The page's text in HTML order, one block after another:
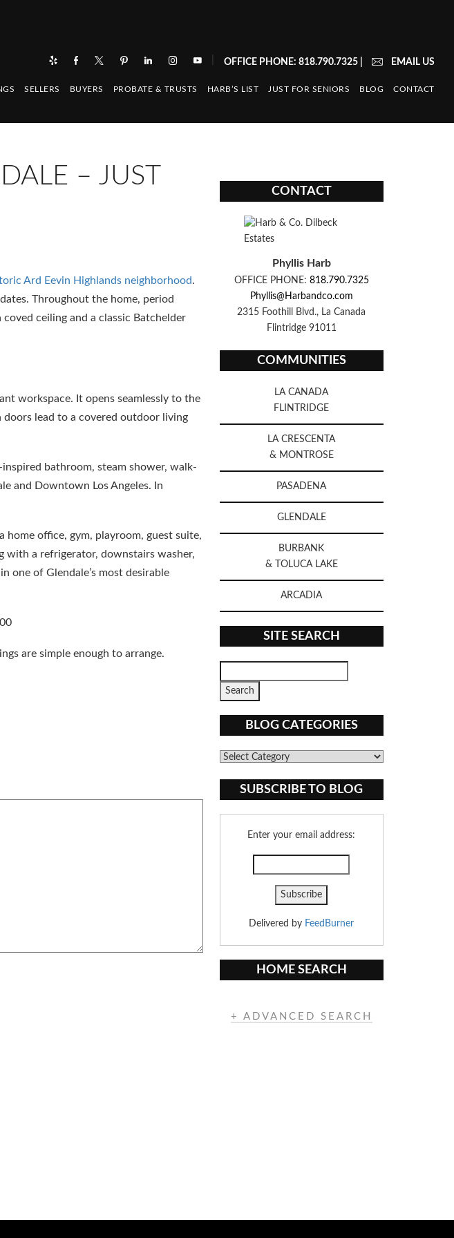
OFFICE PHONE: 818.790.7325| EMAIL US
SELLERS BUYERS PROBATE & TRUSTS HARB’S LIST JUST FOR SENIORS BLOG CONTACT
– JUST
Ard Eevin Highlands neighborhood.
Throughout the home, period
ceiling and a classic Batchelder
workspace. It opens seamlessly to the
lead to a covered outdoor living
bathroom, steam shower, walk-
and Downtown Los Angeles. In
home office, gym, playroom, guest suite,
with a refrigerator, downstairs washer,
one of Glendale’s most desirable
are simple enough to arrange.
CONTACT
Phyllis Harb
OFFICE PHONE: 818.790.7325
Phyllis@Harbandco.com
2315 Foothill Blvd., La Canada
Flintridge 91011
COMMUNITIES
LA CANADA
FLINTRIDGE
LA CRESCENTA
& MONTROSE
PASADENA
GLENDALE
BURBANK
& TOLUCA LAKE
ARCADIA
SITE SEARCH
BLOG CATEGORIES
Blog
SUBSCRIBE TO BLOG
Enter your email address:
Delivered by FeedBurner
HOME SEARCH
+ ADVANCED SEARCH